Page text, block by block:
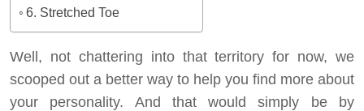
6. Stretched Toe
Well, not chattering into that territory for now, we
scooped out a better way to help you find more about
your personality. And that would simply be by